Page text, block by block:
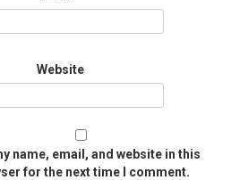
Website
name, email, and website in this
for the next time I comment.